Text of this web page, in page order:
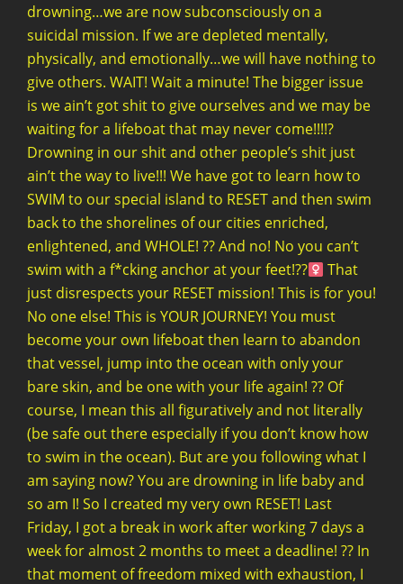
drowning…we are now subconsciously on a
suicidal mission. If we are depleted mentally,
physically, and emotionally…we will have nothing to
give others. WAIT! Wait a minute! The bigger issue
is we ain’t got shit to give ourselves and we may be
waiting for a lifeboat that may never come!!!!?
Drowning in our shit and other people’s shit just
ain’t the way to live!!! We have got to learn how to
SWIM to our special island to RESET and then swim
back to the shorelines of our cities enriched,
enlightened, and WHOLE! ?? And no! No you can’t
swim with a f*cking anchor at your feet!??‍
That
just disrespects your RESET mission! This is for you!
No one else! This is YOUR JOURNEY! You must
become your own lifeboat then learn to abandon
that vessel, jump into the ocean with only your
bare skin, and be one with your life again! ?? Of
course, I mean this all figuratively and not literally
(be safe out there especially if you don’t know how
to swim in the ocean). But are you following what I
am saying now? You are drowning in life baby and
so am I! So I created my very own RESET! Last
Friday, I got a break in work after working 7 days a
week for almost 2 months to meet a deadline! ?? In
that moment of freedom mixed with exhaustion, I